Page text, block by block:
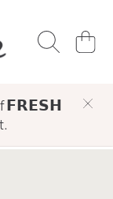
CART
of 𝗙𝗥𝗘𝗦𝗛